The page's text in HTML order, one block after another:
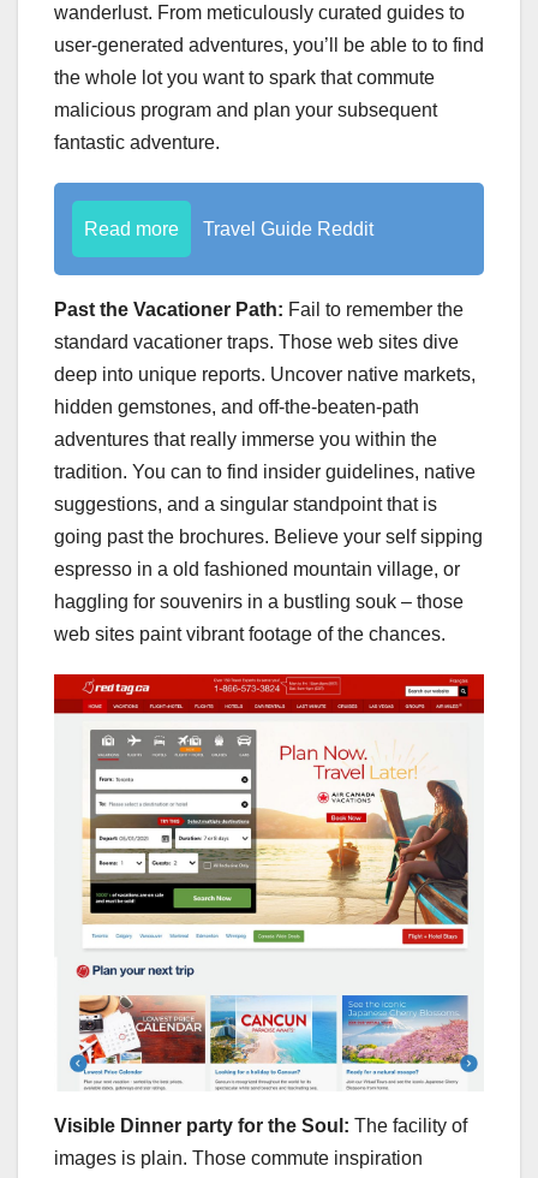
wanderlust. From meticulously curated guides to
user-generated adventures, you’ll be able to to find
the whole lot you want to spark that commute
malicious program and plan your subsequent
fantastic adventure.
Read more Travel Guide Reddit
Past the Vacationer Path: Fail to remember the
standard vacationer traps. Those web sites dive
deep into unique reports. Uncover native markets,
hidden gemstones, and off-the-beaten-path
adventures that really immerse you within the
tradition. You can to find insider guidelines, native
suggestions, and a singular standpoint that is
going past the brochures. Believe your self sipping
espresso in a old fashioned mountain village, or
haggling for souvenirs in a bustling souk – those
web sites paint vibrant footage of the chances.
Visible Dinner party for the Soul: The facility of
images is plain. Those commute inspiration